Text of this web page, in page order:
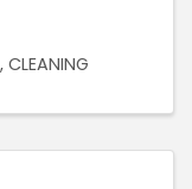
CLEANING